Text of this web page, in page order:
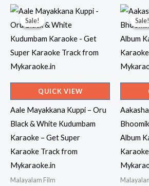
Sale!
Sale!
QUICK VIEW
Aale Mayakkana Kuppi – Oru
Black & White Kudumbam
Karaoke – Get Super
Karaoke Track from
Mykaraoke.in
Malayalam Film
Sale!
Sale!
Aakasha
Album